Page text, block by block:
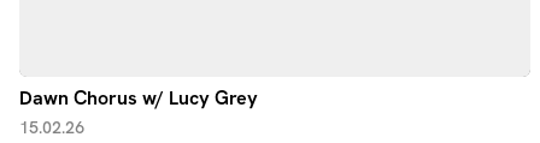
Dawn Chorus w/ Lucy Grey
15.02.26